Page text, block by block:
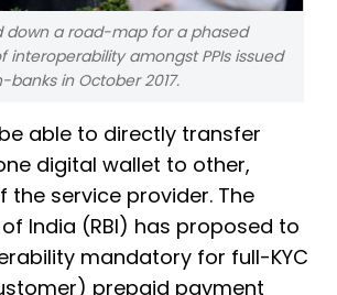
down a road-map for a phased
amongst PPIs issued
in October 2017.
able to directly transfer
digital wallet to other,
the service provider. The
of India (RBI) has proposed to
mandatory for full-KYC
prepaid payment